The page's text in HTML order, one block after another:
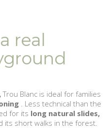
real
Trou Blanc is ideal for families
. Less technical than the
for its long natural slides,
its short walks in the forest.